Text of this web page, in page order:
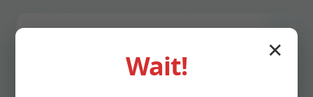
Call our Jefferson, SD hotline, share symptoms
✕
Wait!